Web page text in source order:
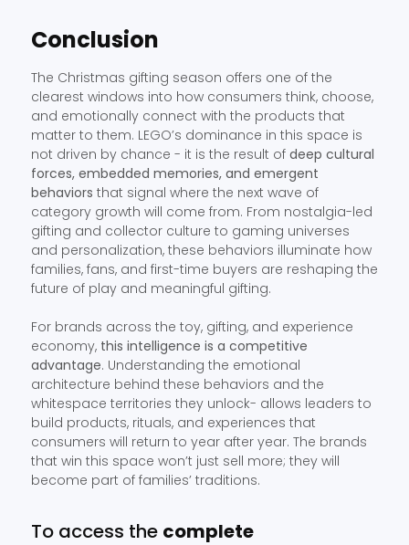
Conclusion
The Christmas gifting season offers one of the
clearest windows into how consumers think, choose,
and emotionally connect with the products that
matter to them. LEGO’s dominance in this space is
not driven by chance - it is the result of deep cultural
forces, embedded memories, and emergent
behaviors that signal where the next wave of
category growth will come from. From nostalgia-led
gifting and collector culture to gaming universes
and personalization, these behaviors illuminate how
families, fans, and first-time buyers are reshaping the
future of play and meaningful gifting.
For brands across the toy, gifting, and experience
economy, this intelligence is a competitive
advantage. Understanding the emotional
architecture behind these behaviors and the
whitespace territories they unlock- allows leaders to
build products, rituals, and experiences that
consumers will return to year after year. The brands
that win this space won’t just sell more; they will
become part of families’ traditions.
To access the complete